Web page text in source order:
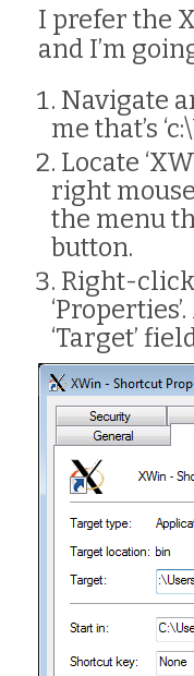
I prefer the
and I’m
Navigate
me that’s
Locate
right
the menu
button.
Right-
‘Target’